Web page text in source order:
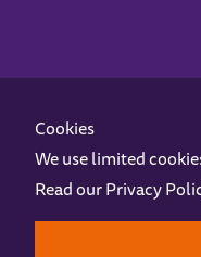
Z-arts is a charity
Online Access
Cookies
We use limited
Read ourPrivacy